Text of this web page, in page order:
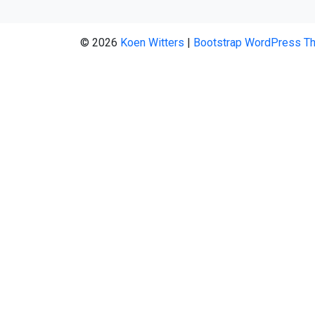
© 2026 Koen Witters | Bootstrap WordPress